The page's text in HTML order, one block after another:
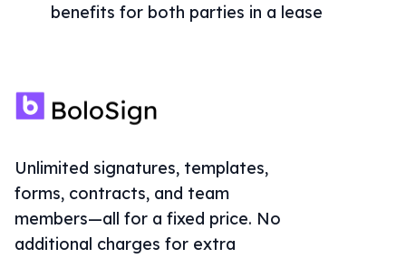
benefits for both parties in a lease
Unlimited signatures, templates,
forms, contracts, and team
members—all for a fixed price. No
additional charges for extra